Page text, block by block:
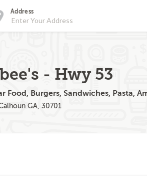
Address
- Hwy 53
Food, Burgers, Sandwiches, Pasta,
GA, 30701